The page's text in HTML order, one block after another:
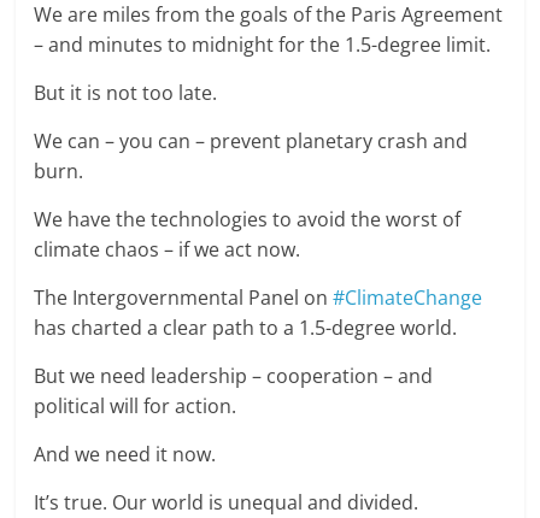
We are miles from the goals of the Paris Agreement
– and minutes to midnight for the 1.5-degree limit.
But it is not too late.
We can – you can – prevent planetary crash and
burn.
We have the technologies to avoid the worst of
climate chaos – if we act now.
The Intergovernmental Panel on#ClimateChange
has charted a clear path to a 1.5-degree world.
But we need leadership – cooperation – and
political will for action.
And we need it now.
It’s true. Our world is unequal and divided.